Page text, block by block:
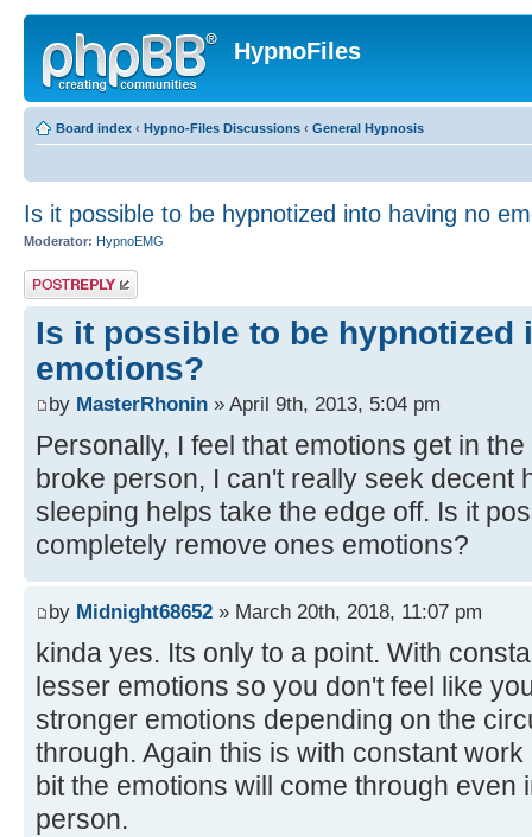
HypnoFiles
Board index ‹ Hypno-Files Discussions ‹ General Hypnosis
Is it possible to be hypnotized into having no
Moderator: HypnoEMG
Post a reply
Is it possible to be hypnotized
emotions?
by MasterRhonin » April 9th, 2013, 5:04 pm
Personally, I feel that emotions get in
broke person, I can't really seek decent
sleeping helps take the edge off. Is it
completely remove ones emotions?
by Midnight68652 » March 20th, 2018, 11:07 pm
kinda yes. Its only to a point. With
lesser emotions so you don't feel like
stronger emotions depending on the
through. Again this is with constant
bit the emotions will come through even
person.